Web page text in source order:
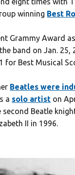
winning Best
Grammy Award
band on Jan. 25,
for Best Musical
Beatles were
a solo artist on
Beatle
II in 1996.